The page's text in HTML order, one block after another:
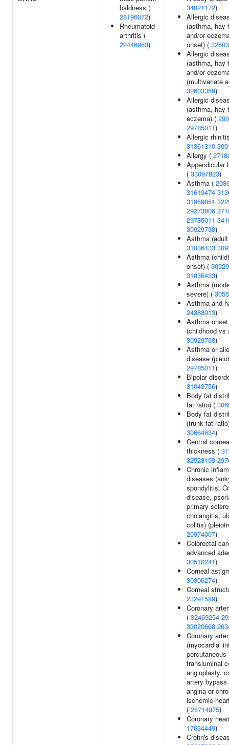
baldness (
28196072)
Rheumatoid
arthritis (
22446963)
34021172)
Allergic
(asthma, hay
and/or
onset) (
Allergic
(asthma, hay
and/or
(multivariate
32603359)
Allergic
(asthma, hay
eczema) (
29785011)
Allergic
31361310
Allergy (
Appendicular
( 33097823)
Asthma (
31619474
31959851
29273806
29785011
30929738)
Asthma
31036433
Asthma
onset) (
31036433)
Asthma
severe) (
Asthma and
24388013)
Asthma onset
(childhood vs
30929738)
Asthma or
disease
29785011)
Bipolar
31043756)
Body fat
fat ratio) (
Body fat
(trunk fat
30664634)
Central
thickness (
32528159
Chronic
diseases
spondylitis,
disease,
primary
cholangitis,
colitis)
26974007)
Colorectal
advanced
30510241)
Corneal
30306274)
Corneal
23291589)
Coronary
( 32469254
33020668
Coronary
(myocardial
percutaneous
transluminal
angioplasty,
artery bypass
angina or
ischemic
( 28714975)
Coronary
17634449)
Crohn's